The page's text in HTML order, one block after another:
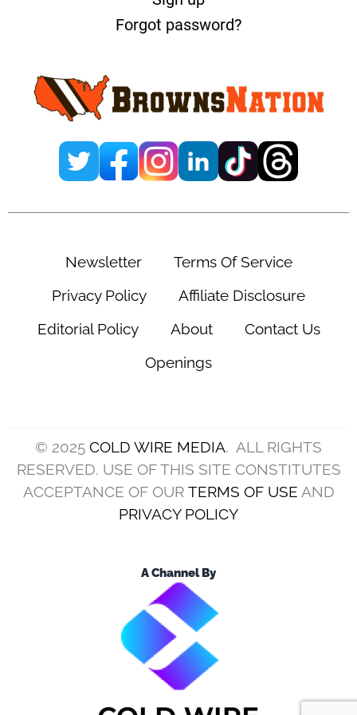
Forgot password?
Newsletter
Terms Of Service
Privacy Policy
Affiliate Disclosure
Editorial Policy
About
Contact Us
Openings
© 2025 COLD WIRE MEDIA. ALL RIGHTS
RESERVED. USE OF THIS SITE CONSTITUTES
ACCEPTANCE OF OUR TERMS OF USE AND
PRIVACY POLICY
A Channel By